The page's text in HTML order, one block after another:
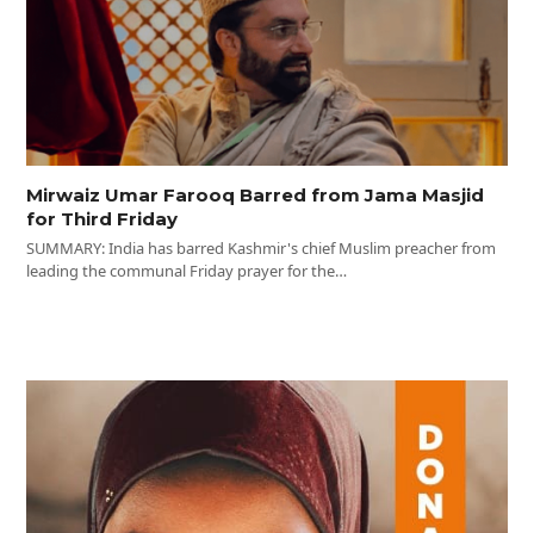
Mirwaiz Umar Farooq Barred from Jama Masjid
for Third Friday
SUMMARY: India has barred Kashmir's chief Muslim preacher from
leading the communal Friday prayer for the…